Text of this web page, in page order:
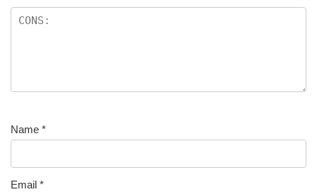
Name *
Email *